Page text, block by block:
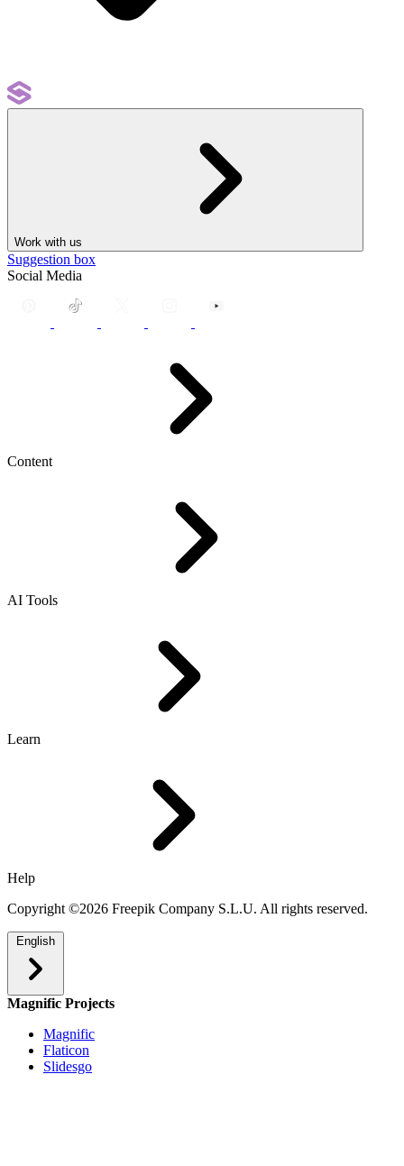
Work with us
Suggestion box
Social Media
Content
AI Tools
Learn
Help
Copyright ©2026 Freepik Company S.L.U. All rights reserved.
English
Magnific Projects
Magnific
Flaticon
Slidesgo